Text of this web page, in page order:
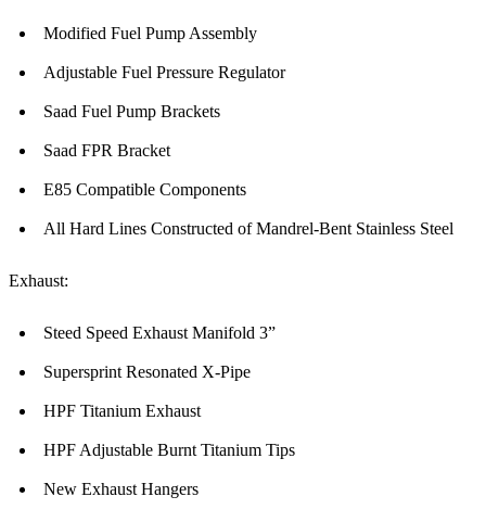
Modified Fuel Pump Assembly
Adjustable Fuel Pressure Regulator
Saad Fuel Pump Brackets
Saad FPR Bracket
E85 Compatible Components
All Hard Lines Constructed of Mandrel-Bent Stainless Steel
Exhaust:
Steed Speed Exhaust Manifold 3”
Supersprint Resonated X-Pipe
HPF Titanium Exhaust
HPF Adjustable Burnt Titanium Tips
New Exhaust Hangers